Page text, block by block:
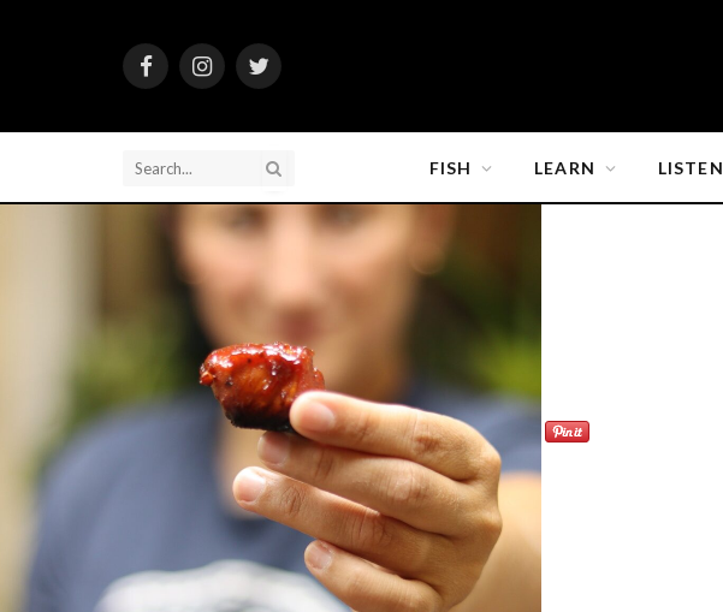
FacebookInstagramTwitter
FISH LEARN LISTEN